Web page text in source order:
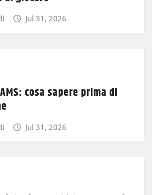
Jul 31, 2026
cosa sapere prima di
Jul 31, 2026